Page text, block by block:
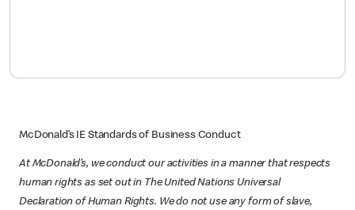
McDonald’s IE Standards of Business Conduct
At McDonald’s, we conduct our activities in a manner that respects
human rights as set out in The United Nations Universal
Declaration of Human Rights. We do not use any form of slave,